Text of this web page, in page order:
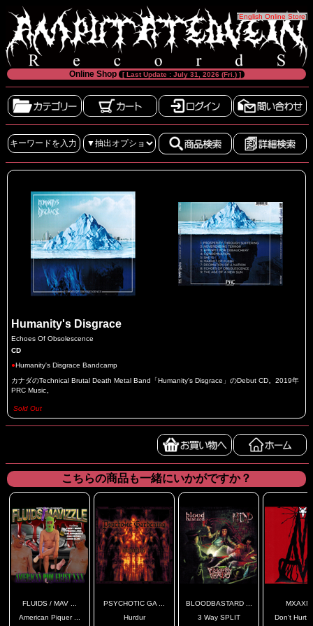
[English Online Store]
Online Shop [ Last Update : July 31, 2026 (Fri.) ]
Humanity's Disgrace
Echoes Of Obsolescence
CD
●Humanity's Disgrace Bandcamp
カナダのTechnical Brutal Death Metal Band「Humanity's Disgrace」のDebut CD。2019年
PRC Music。
Sold Out
こちらの商品も一緒にいかがですか？
FLUIDS / MAV ...
American Piquer ...
PSYCHOTIC GA ...
Hurdur
BLOODBASTARD ...
3 Way SPLIT
Don't Hurt